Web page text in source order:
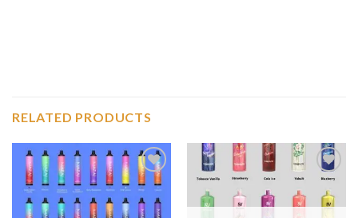
RELATED PRODUCTS
Add to